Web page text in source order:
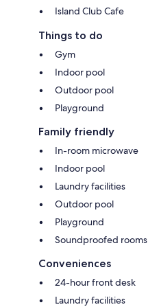
Island Club Cafe
Things to do
Gym
Indoor pool
Outdoor pool
Playground
Family friendly
In-room microwave
Indoor pool
Laundry facilities
Outdoor pool
Playground
Soundproofed rooms
Conveniences
24-hour front desk
Laundry facilities